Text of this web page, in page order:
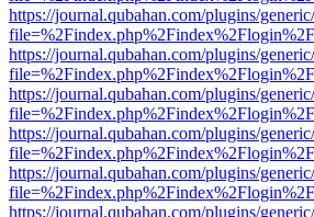
https://journal.qubahan.com/plugins/
https://journal.qubahan.com/plugins/
https://journal.qubahan.com/plugins/
https://journal.qubahan.com/plugins/
https://journal.qubahan.com/plugins/
https://journal.qubahan.com/plugins/